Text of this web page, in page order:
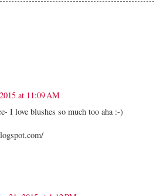
at 11:09 AM
I love blushes so much too aha :-)